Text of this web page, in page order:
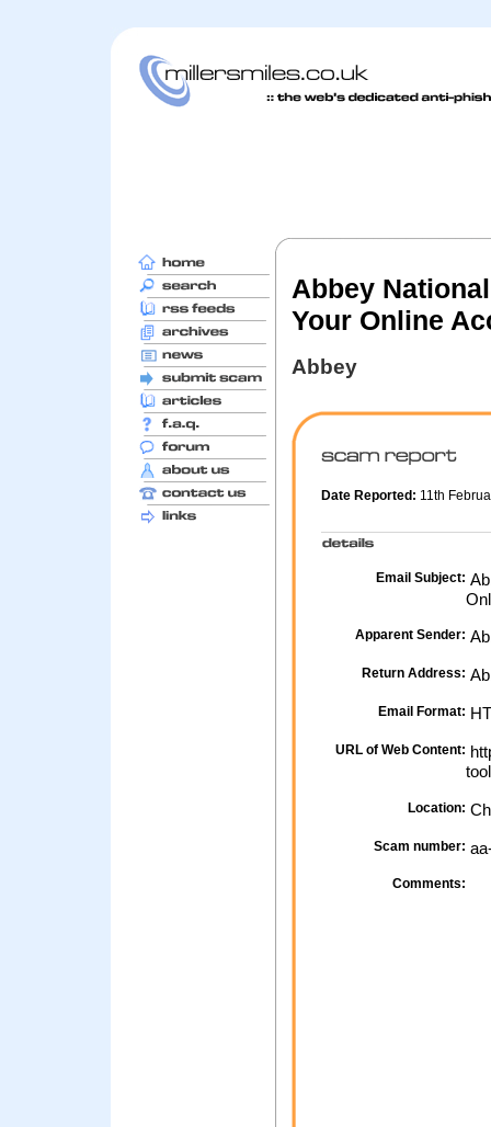
Abbey
Your Online
Abbey
Date Reported: 11th
Email Subject:
Apparent Sender:
Return Address:
Email Format:
URL of Web Content:
Location:
Scam number:
Comments: